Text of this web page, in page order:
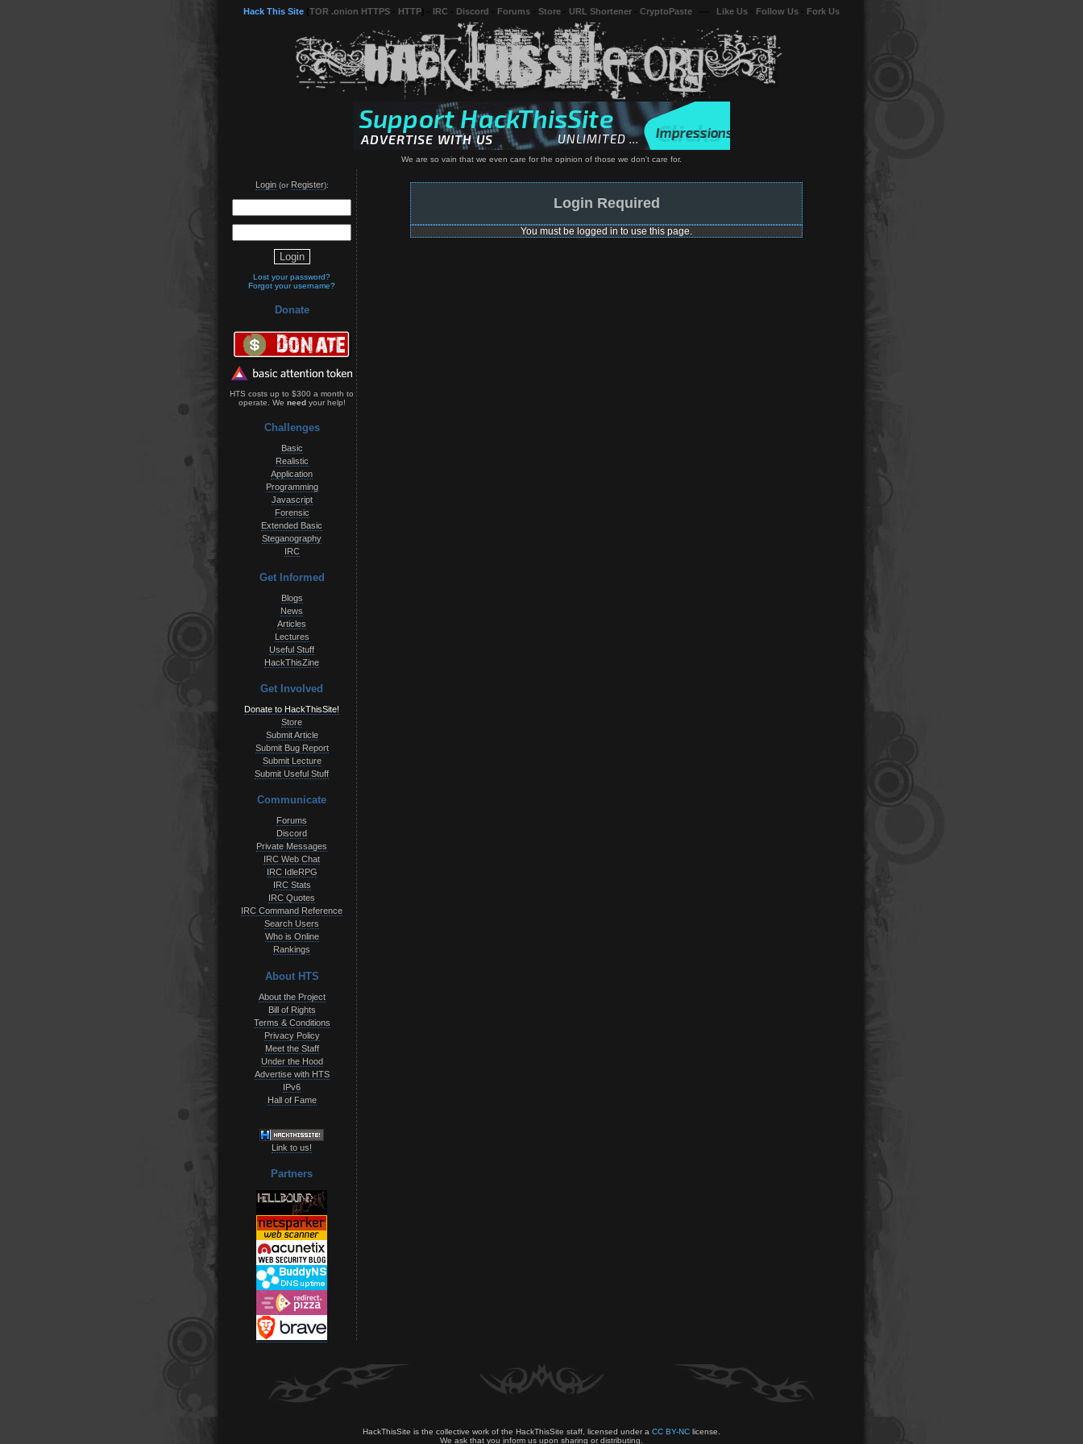
Hack This Site TOR .onion HTTPS HTTP IRC Discord Forums Store URL Shortener CryptoPaste Like Us Follow Us Fork Us
We are so vain that we even care for the opinion of those we don't care for.
Login(or Register):
Lost your password?
Forgot your username?
Donate
HTS costs up to $300 a month to
operate. We needyour help!
Challenges
Basic
Realistic
Application
Programming
Javascript
Forensic
Extended Basic
Steganography
IRC
Get Informed
Blogs
News
Articles
Lectures
Useful Stuff
HackThisZine
Get Involved
Donate to HackThisSite!
Store
Submit Article
Submit Bug Report
Submit Lecture
Submit Useful Stuff
Communicate
Forums
Discord
Private Messages
IRC Web Chat
IRC IdleRPG
IRC Stats
IRC Quotes
IRC Command Reference
Search Users
Who is Online
Rankings
About HTS
About the Project
Bill of Rights
Terms & Conditions
Privacy Policy
Meet the Staff
Under the Hood
Advertise with HTS
IPv6
Hall of Fame
Link to us!
Partners
Login Required
You must be logged in to use this page.
HackThisSite is the collective work of the HackThisSite staff, licensed under a CC BY-NC license.
We ask that you inform us upon sharing or distributing.